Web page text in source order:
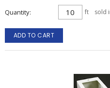
Quantity ft sold
ADD TO CART